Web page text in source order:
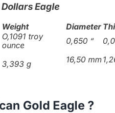
Eagle
Weight Diameter
O,1091 troy
ounce
3,393 g
0,650 “
16,50 mm
Gold Eagle ?